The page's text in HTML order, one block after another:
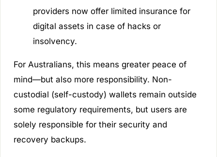
providers now offer limited insurance for
digital assets in case of hacks or
insolvency.
For Australians, this means greater peace of
mind—but also more responsibility. Non-
custodial (self-custody) wallets remain outside
some regulatory requirements, but users are
solely responsible for their security and
recovery backups.